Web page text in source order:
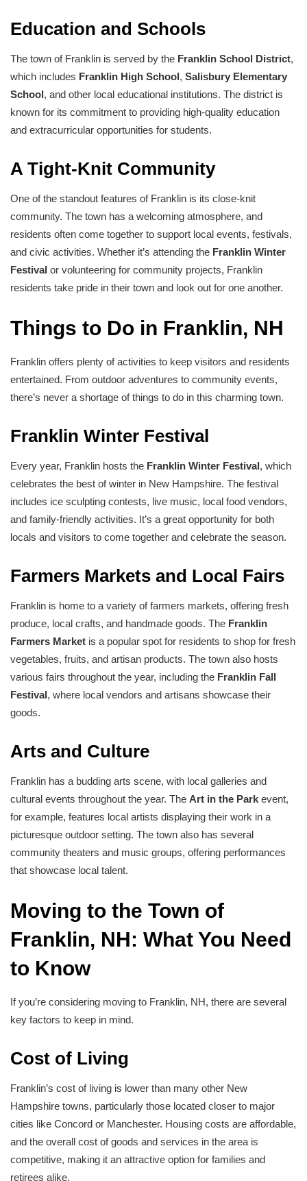
Education and Schools
The town of Franklin is served by the Franklin School District,
which includes Franklin High School, Salisbury Elementary
School, and other local educational institutions. The district is
known for its commitment to providing high-quality education
and extracurricular opportunities for students.
A Tight-Knit Community
One of the standout features of Franklin is its close-knit
community. The town has a welcoming atmosphere, and
residents often come together to support local events, festivals,
and civic activities. Whether it’s attending the Franklin Winter
Festival or volunteering for community projects, Franklin
residents take pride in their town and look out for one another.
Things to Do in Franklin, NH
Franklin offers plenty of activities to keep visitors and residents
entertained. From outdoor adventures to community events,
there’s never a shortage of things to do in this charming town.
Franklin Winter Festival
Every year, Franklin hosts the Franklin Winter Festival, which
celebrates the best of winter in New Hampshire. The festival
includes ice sculpting contests, live music, local food vendors,
and family-friendly activities. It’s a great opportunity for both
locals and visitors to come together and celebrate the season.
Farmers Markets and Local Fairs
Franklin is home to a variety of farmers markets, offering fresh
produce, local crafts, and handmade goods. The Franklin
Farmers Market is a popular spot for residents to shop for fresh
vegetables, fruits, and artisan products. The town also hosts
various fairs throughout the year, including the Franklin Fall
Festival, where local vendors and artisans showcase their
goods.
Arts and Culture
Franklin has a budding arts scene, with local galleries and
cultural events throughout the year. The Art in the Park event,
for example, features local artists displaying their work in a
picturesque outdoor setting. The town also has several
community theaters and music groups, offering performances
that showcase local talent.
Moving to the Town of
Franklin, NH: What You Need
to Know
If you’re considering moving to Franklin, NH, there are several
key factors to keep in mind.
Cost of Living
Franklin’s cost of living is lower than many other New
Hampshire towns, particularly those located closer to major
cities like Concord or Manchester. Housing costs are affordable,
and the overall cost of goods and services in the area is
competitive, making it an attractive option for families and
retirees alike.